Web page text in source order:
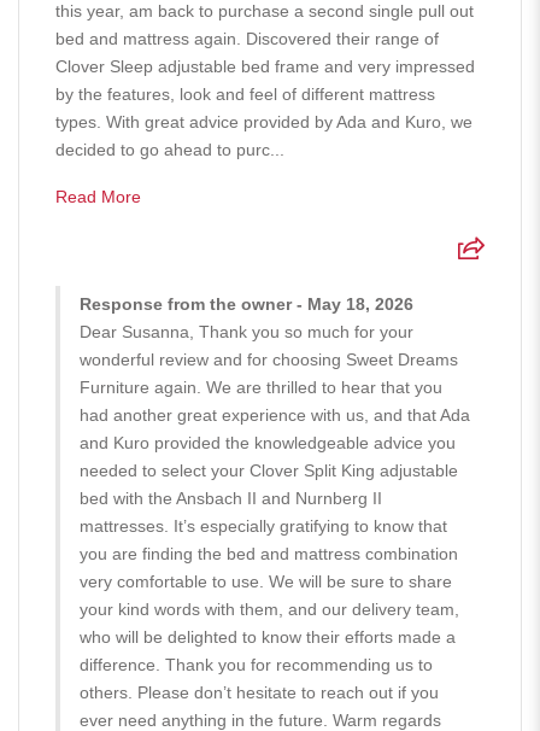
this year, am back to purchase a second single pull out
bed and mattress again. Discovered their range of
Clover Sleep adjustable bed frame and very impressed
by the features, look and feel of different mattress
types. With great advice provided by Ada and Kuro, we
decided to go ahead to purc...
Read More
Response from the owner - May 18, 2026
Dear Susanna, Thank you so much for your
wonderful review and for choosing Sweet Dreams
Furniture again. We are thrilled to hear that you
had another great experience with us, and that Ada
and Kuro provided the knowledgeable advice you
needed to select your Clover Split King adjustable
bed with the Ansbach II and Nurnberg II
mattresses. It’s especially gratifying to know that
you are finding the bed and mattress combination
very comfortable to use. We will be sure to share
your kind words with them, and our delivery team,
who will be delighted to know their efforts made a
difference. Thank you for recommending us to
others. Please don’t hesitate to reach out if you
ever need anything in the future. Warm regards